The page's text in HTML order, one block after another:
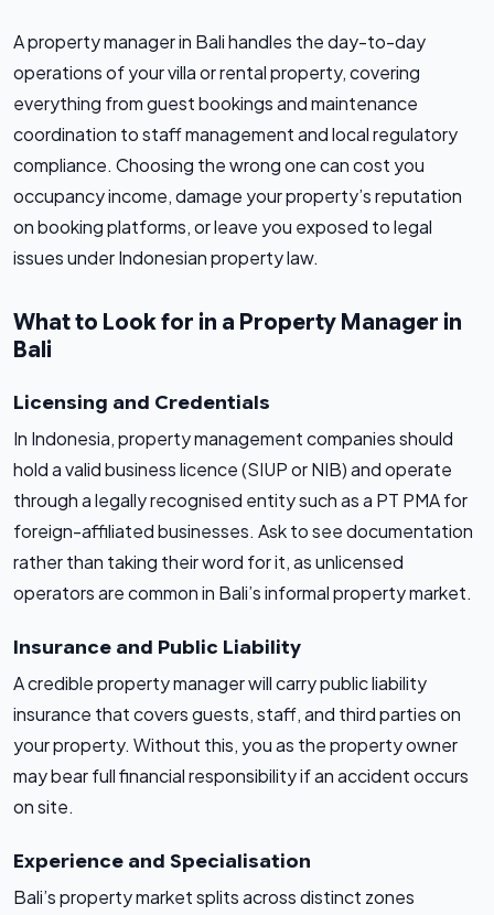
A property manager in Bali handles the day-to-day
operations of your villa or rental property, covering
everything from guest bookings and maintenance
coordination to staff management and local regulatory
compliance. Choosing the wrong one can cost you
occupancy income, damage your property’s reputation
on booking platforms, or leave you exposed to legal
issues under Indonesian property law.
What to Look for in a Property Manager in
Bali
Licensing and Credentials
In Indonesia, property management companies should
hold a valid business licence (SIUP or NIB) and operate
through a legally recognised entity such as a PT PMA for
foreign-affiliated businesses. Ask to see documentation
rather than taking their word for it, as unlicensed
operators are common in Bali’s informal property market.
Insurance and Public Liability
A credible property manager will carry public liability
insurance that covers guests, staff, and third parties on
your property. Without this, you as the property owner
may bear full financial responsibility if an accident occurs
on site.
Experience and Specialisation
Bali’s property market splits across distinct zones